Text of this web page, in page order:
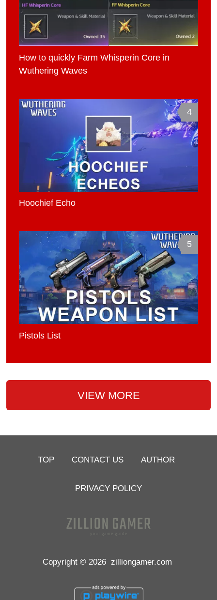
How to quickly Farm Whisperin Core in
Wuthering Waves
4
Hoochief Echo
5
Pistols List
VIEW MORE
TOP CONTACT US AUTHOR
PRIVACY POLICY
Copyright © 2026 zilliongamer.com